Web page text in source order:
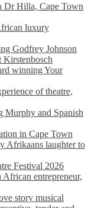
Dr Hilla, Cape Town
luxury
Godfrey Johnson
Kirstenbosch
winning Your
of theatre,
Murphy and Spanish
in Cape Town
Afrikaans laughter to
Festival 2026
entrepreneur,
story musical